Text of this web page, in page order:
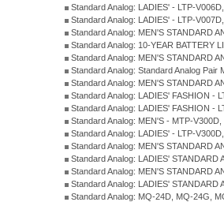
Standard Analog: LADIES' - LTP-
Standard Analog: LADIES' - LTP-
Standard Analog: MEN'S STANDARD
Standard Analog: 10-YEAR BATTERY
Standard Analog: MEN'S STANDARD
Standard Analog: Standard Analog
Standard Analog: MEN'S STANDARD
Standard Analog: LADIES' FASHION -
Standard Analog: LADIES' FASHION -
Standard Analog: MEN'S - MTP-
Standard Analog: LADIES' - LTP-
Standard Analog: MEN'S STANDARD
Standard Analog: LADIES'
Standard Analog: MEN'S STANDARD
Standard Analog: LADIES'
Standard Analog: MQ-24D, MQ-24G,